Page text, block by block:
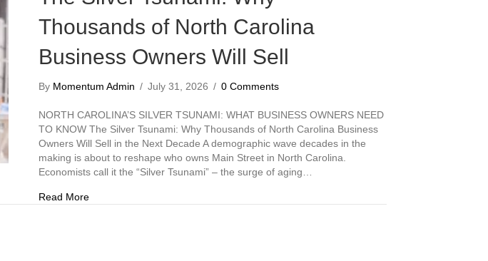
Thousands of North Carolina
Business Owners Will Sell
By Momentum Admin / July 31, 2026 / 0 Comments
NORTH CAROLINA’S SILVER TSUNAMI: WHAT BUSINESS OWNERS NEED
TO KNOW The Silver Tsunami: Why Thousands of North Carolina Business
Owners Will Sell in the Next Decade A demographic wave decades in the
making is about to reshape who owns Main Street in North Carolina.
Economists call it the “Silver Tsunami” – the surge of aging…
Read Moreabout The Silver Tsunami: Why Thousands of North Carolina Business Owners Will Sell